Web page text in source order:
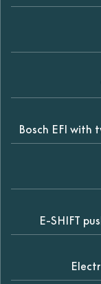
Bosch EFI with
E-SHIFT